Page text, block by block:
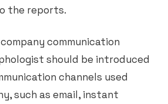
the reports.
communication
should be introduced
channels used
such as email, instant